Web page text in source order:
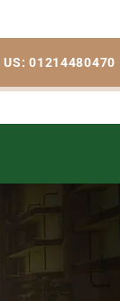
US: 01214480470